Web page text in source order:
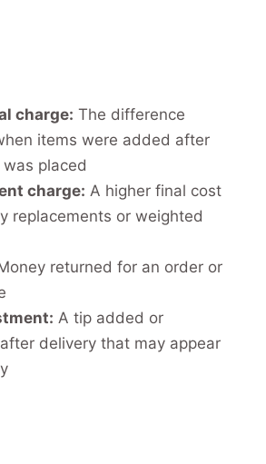
charge: The difference
items were added after
placed
charge: A higher final cost
replacements or weighted
returned for an order or
A tip added or
delivery that may appear